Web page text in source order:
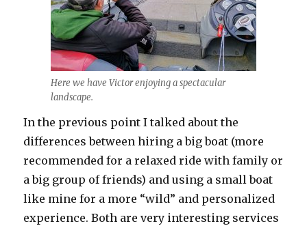
Here we have Victor enjoying a spectacular
landscape.
In the previous point I talked about the
differences between hiring a big boat (more
recommended for a relaxed ride with family or
a big group of friends) and using a small boat
like mine for a more “wild” and personalized
experience. Both are very interesting services